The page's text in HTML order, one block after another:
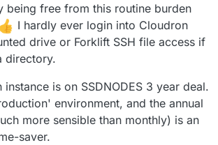
are you thinking you need or want to
update ?
apt manually will eventually break your
Cloudron installation as we have seen in
the past.
Security updates will be applied
updated with Cloudron releases. The
apps as such can be updated by
Cloudron independently also, apt has no
idea about those.
This is unfortunate. I purchased a deal from
SSD nodes for 3 years and was hoping to get
away from monthly fees. I was using cloudron
to test spin some things. I guess I'll have to
start over and install them myself. Though
fundamental understanding. Amazing product!
Unfortunately just not for my (lack of a)
budget at the moment.
Time to learn docker!
being free from this routine burden
I hardly ever login into Cloudron
drive or Forklift SSH file access if
directory.
instance is on SSDNODES 3 year deal.
environment, and the annual
more sensible than monthly) is an
saver.